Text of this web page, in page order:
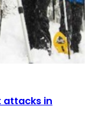
attacks in